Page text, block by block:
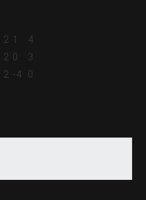
2 1
4
2 0
3
2 -4
0